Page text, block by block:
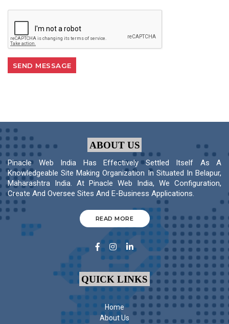
ABOUT US
Pinacle Web India Has Effectively Settled Itself As A
Knowledgeable Site Making Organization In Situated In Belapur,
Maharashtra India. At Pinacle Web India, We Configuration,
Create And Oversee Sites And E-Business Applications.
READ MORE
QUICK LINKS
Home
About Us